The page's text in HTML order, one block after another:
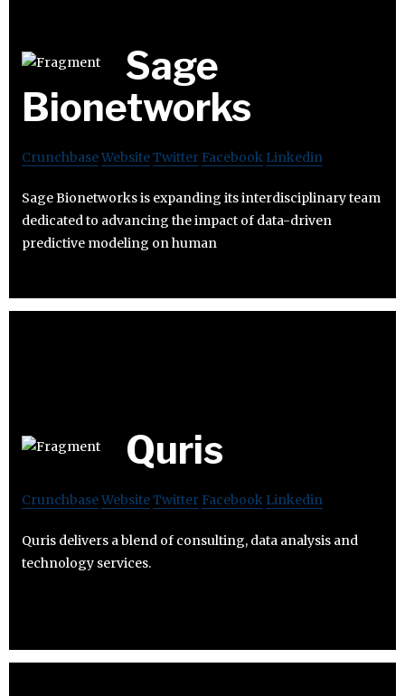
Sage
Bionetworks
CrunchbaseWebsiteTwitter Facebook Linkedin
Sage Bionetworks is expanding its interdisciplinary team
dedicated to advancing the impact of data-driven
predictive modeling on human
Quris
CrunchbaseWebsiteTwitter Facebook Linkedin
Quris delivers a blend of consulting, data analysis and
technology services.